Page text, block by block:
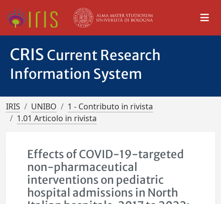
CRIS Current Research
Information System
IRIS UNIBO
1 - Contributo in rivista
1.01 Articolo in rivista
Effects of COVID-19-targeted
non-pharmaceutical
interventions on pediatric
hospital admissions in North